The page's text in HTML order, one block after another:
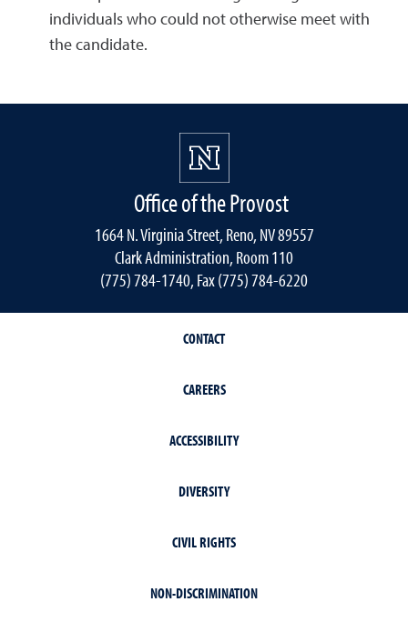
individuals who could not otherwise meet with
the candidate.
Office of the Provost
1664 N. Virginia Street, Reno, NV 89557
Clark Administration, Room 110
(775) 784-1740, Fax (775) 784-6220
CONTACT
CAREERS
ACCESSIBILITY
DIVERSITY
CIVIL RIGHTS
NON-DISCRIMINATION